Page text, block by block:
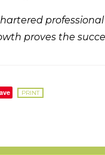
proves the
PRINT